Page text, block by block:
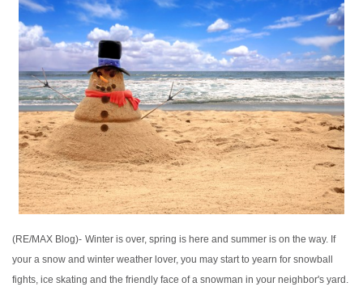
(RE/MAX Blog)- Winter is over, spring is here and summer is on the way. If
your a snow and winter weather lover, you may start to yearn for snowball
fights, ice skating and the friendly face of a snowman in your neighbor's yard.